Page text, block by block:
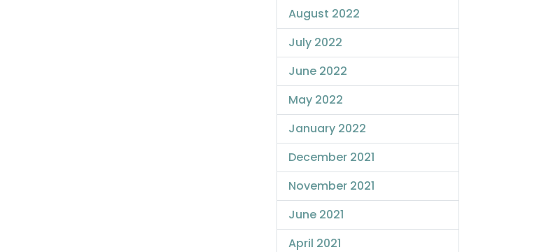
August 2022
July 2022
June 2022
May 2022
January 2022
December 2021
November 2021
June 2021
April 2021